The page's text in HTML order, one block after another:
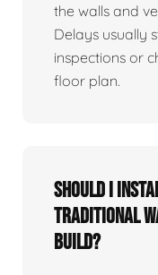
the walls and
Delays usually
inspections or
floor plan.
Should I
traditional
build?